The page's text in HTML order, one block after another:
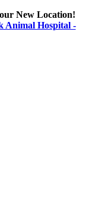
New Location!
Animal Hospital -